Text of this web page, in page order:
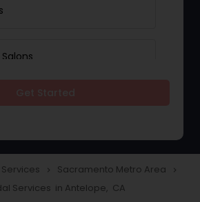
navigate_next Sacramento Metro Area navigate_next
Services in Antelope, CA